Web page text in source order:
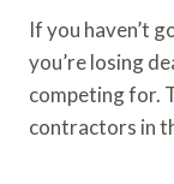
If you haven’t
you’re losing
competing for.
contractors in